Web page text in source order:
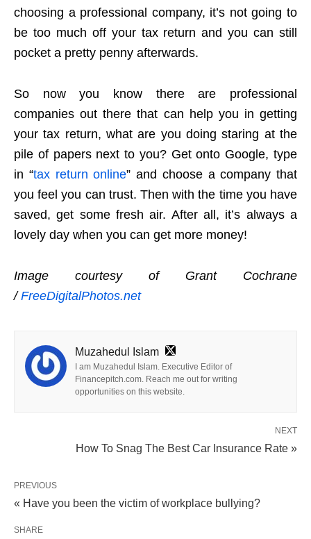
choosing a professional company, it’s not going to
be too much off your tax return and you can still
pocket a pretty penny afterwards.
So now you know there are professional
companies out there that can help you in getting
your tax return, what are you doing staring at the
pile of papers next to you? Get onto Google, type
in “tax return online” and choose a company that
you feel you can trust. Then with the time you have
saved, get some fresh air. After all, it’s always a
lovely day when you can get more money!
Image courtesy of Grant Cochrane
/FreeDigitalPhotos.net
Muzahedul Islam
I am Muzahedul Islam. Executive Editor of
Financepitch.com. Reach me out for writing
opportunities on this website.
NEXT
How To Snag The Best Car Insurance Rate »
PREVIOUS
« Have you been the victim of workplace bullying?
SHARE